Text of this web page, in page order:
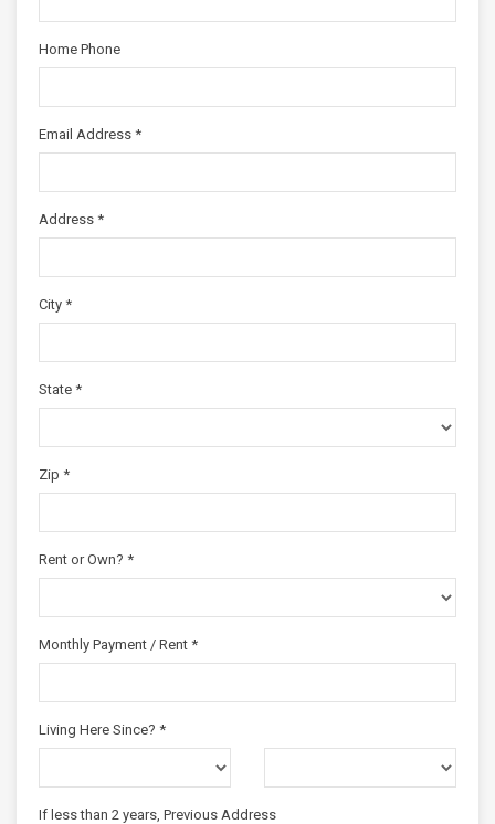
Home Phone
Email Address *
Address *
City *
State *
Zip *
Rent or Own? *
Monthly Payment / Rent *
Living Here Since? *
If less than 2 years, Previous Address